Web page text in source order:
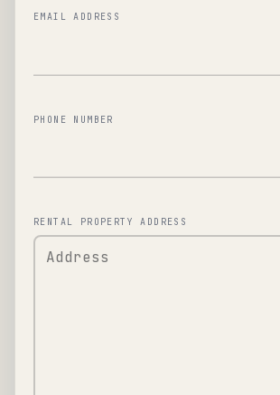
EMAIL ADDRESS
PHONE NUMBER
RENTAL PROPERTY ADDRESS